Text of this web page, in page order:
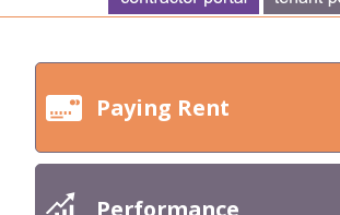
Paying Rent
Performance